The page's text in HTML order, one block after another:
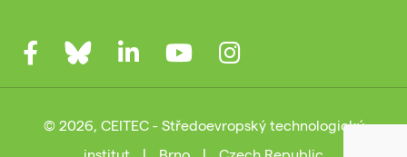
© 2026, CEITEC - Středoevropský technologický